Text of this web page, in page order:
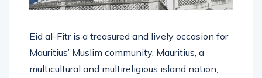
Eid al-Fitr is a treasured and lively occasion for
Mauritius’ Muslim community. Mauritius, a
multicultural and multireligious island nation,